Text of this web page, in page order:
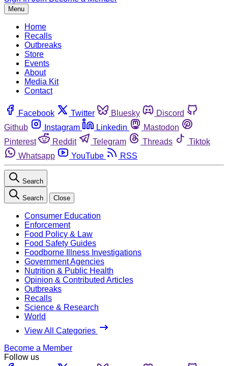
Menu
Home
Recalls
Outbreaks
Store
Events
About
Media Kit
Contact
Facebook Twitter Bluesky
Discord
Github
Instagram Linkedin
Mastodon
Pinterest
Reddit Telegram Threads
Tiktok
Whatsapp
YouTube RSS
Search
Search Close
Consumer Education
Enforcement
Food Policy & Law
Food Safety Guides
Foodborne Illness Investigations
Government Agencies
Nutrition & Public Health
Opinion & Contributed Articles
Outbreaks
Recalls
Science & Research
World
View All Categories
Become a Member
Follow us